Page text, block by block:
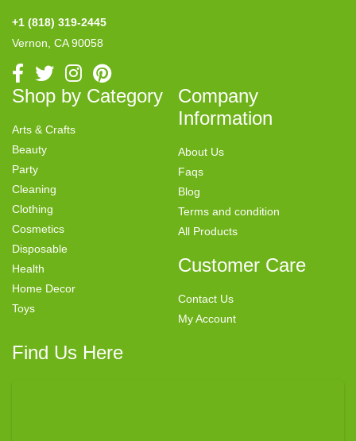
+1 (818) 319-2445
Vernon, CA 90058
Shop by Category
Arts & Crafts
Beauty
Party
Cleaning
Clothing
Cosmetics
Disposable
Health
Home Decor
Toys
Company
Information
About Us
Faqs
Blog
Terms and condition
All Products
Customer Care
Contact Us
My Account
Find Us Here